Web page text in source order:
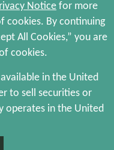
Rights Reserved.
Policy
to sell, or a solicitation of an
entirety by the more complete
by Arctaris Impact
investors who meet
we will achieve any of our
vary substantially over time.
Notice for more
cookies. By continuing
All Cookies,” you are
cookies.
in the United
to sell securities or
operates in the United